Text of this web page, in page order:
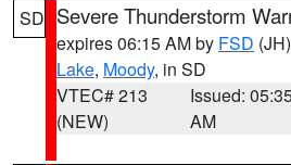
SD Severe Thunderstorm
expires 06:15 AM by FSD (JH)
Lake, Moody, in SD
VTEC# 213
(NEW)
Issued:
AM